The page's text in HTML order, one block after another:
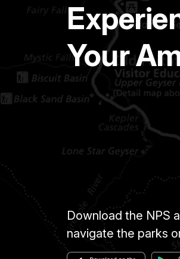
Your
Download the NPS
navigate the parks